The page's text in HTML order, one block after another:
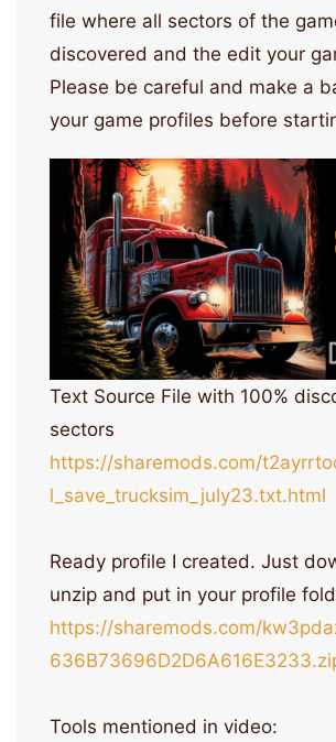
file where all sectors of the
discovered and the edit your
Please be careful and make a
your game profiles before
Text Source File with 100%
sectors
https://sharemods.com/
l_save_trucksim_july23.txt.html
Ready profile I created. Just
unzip and put in your profile
https://sharemods.com/
Tools mentioned in video: